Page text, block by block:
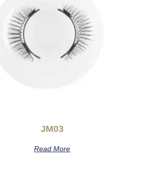
JM03
Read More